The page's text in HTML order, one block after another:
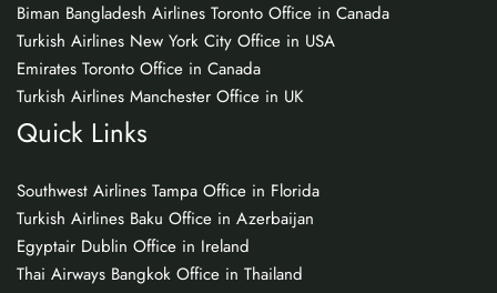
Biman Bangladesh Airlines Toronto Office in Canada
Turkish Airlines New York City Office in USA
Emirates Toronto Office in Canada
Turkish Airlines Manchester Office in UK
Quick Links
Southwest Airlines Tampa Office in Florida
Turkish Airlines Baku Office in Azerbaijan
Egyptair Dublin Office in Ireland
Thai Airways Bangkok Office in Thailand